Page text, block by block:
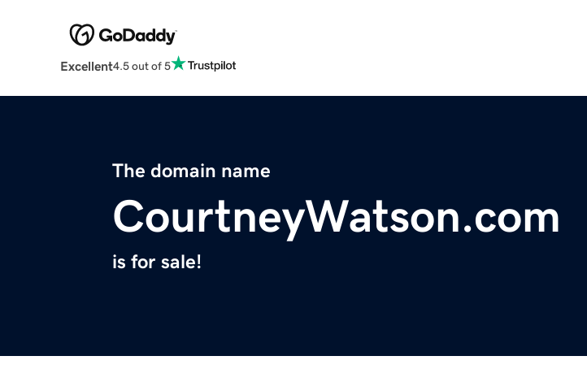
Excellent4.5 out of 5
The domain name
CourtneyWatson.com
is for sale!